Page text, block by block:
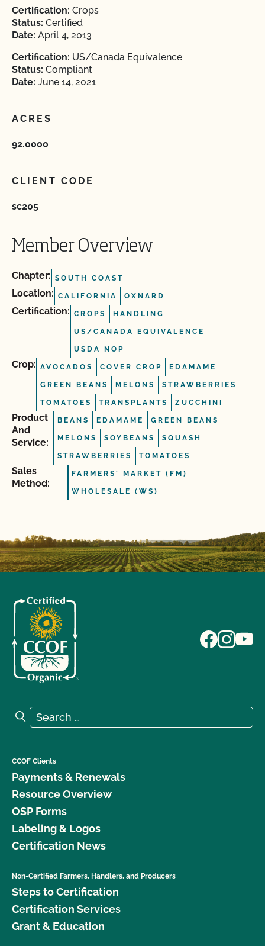
Certification: Crops
Status: Certified
Date: April 4, 2013
Certification: US/Canada Equivalence
Status: Compliant
Date: June 14, 2021
ACRES
92.0000
CLIENT CODE
sc205
Member Overview
Chapter: SOUTH COAST
Location: CALIFORNIA OXNARD
Certification: CROPS HANDLING
US/CANADA EQUIVALENCE
USDA NOP
Crop: AVOCADOS COVER CROP EDAMAME
GREEN BEANS MELONS STRAWBERRIES
TOMATOES TRANSPLANTS ZUCCHINI
Product
And
Service:
BEANS EDAMAME GREEN BEANS
MELONS SOYBEANS SQUASH
STRAWBERRIES TOMATOES
Sales
Method:
FARMERS' MARKET (FM)
WHOLESALE (WS)
Search for:
Search
CCOF Clients
Payments & Renewals
Resource Overview
OSP Forms
Labeling & Logos
Certification News
Non-Certified Farmers, Handlers, and Producers
Steps to Certification
Certification Services
Grant & Education